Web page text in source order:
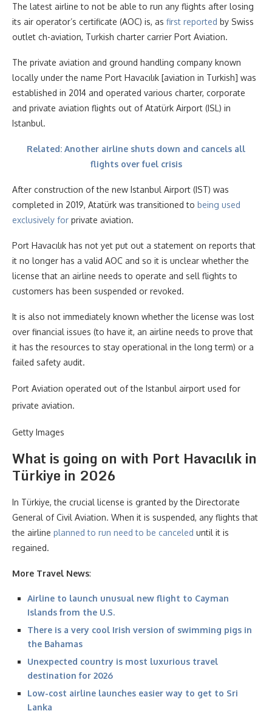
The latest airline to not be able to run any flights after losing
its air operator’s certificate (AOC) is, as first reported by Swiss
outlet ch-aviation, Turkish charter carrier Port Aviation.
The private aviation and ground handling company known
locally under the name Port Havacılık [aviation in Turkish] was
established in 2014 and operated various charter, corporate
and private aviation flights out of Atatürk Airport (ISL) in
Istanbul.
Related: Another airline shuts down and cancels all
flights over fuel crisis
After construction of the new Istanbul Airport (IST) was
completed in 2019, Atatürk was transitioned to being used
exclusively for private aviation.
Port Havacılık has not yet put out a statement on reports that
it no longer has a valid AOC and so it is unclear whether the
license that an airline needs to operate and sell flights to
customers has been suspended or revoked.
It is also not immediately known whether the license was lost
over financial issues (to have it, an airline needs to prove that
it has the resources to stay operational in the long term) or a
failed safety audit.
Port Aviation operated out of the Istanbul airport used for
private aviation.
Getty Images
What is going on with Port Havacılık in
Türkiye in 2026
In Türkiye, the crucial license is granted by the Directorate
General of Civil Aviation. When it is suspended, any flights that
the airline planned to run need to be canceled until it is
regained.
More Travel News:
Airline to launch unusual new flight to Cayman
Islands from the U.S.
There is a very cool Irish version of swimming pigs in
the Bahamas
Unexpected country is most luxurious travel
destination for 2026
Low-cost airline launches easier way to get to Sri
Lanka